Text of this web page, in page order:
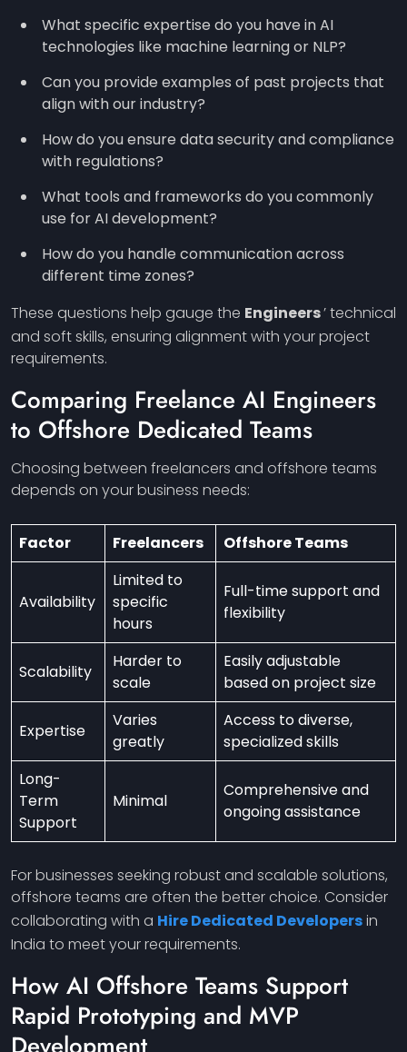
What specific expertise do you have in AI
technologies like machine learning or NLP?
Can you provide examples of past projects that
align with our industry?
How do you ensure data security and compliance
with regulations?
What tools and frameworks do you commonly
use for AI development?
How do you handle communication across
different time zones?
These questions help gauge the Engineers’ technical
and soft skills, ensuring alignment with your project
requirements.
Comparing Freelance AI Engineers
to Offshore Dedicated Teams
Choosing between freelancers and offshore teams
depends on your business needs:
Factor Freelancers Offshore Teams
Availability
Limited to
specific
hours
Full-time support and
flexibility
Scalability
Harder to
scale
Easily adjustable
based on project size
Expertise
Varies
greatly
Access to diverse,
specialized skills
Long-
Term
Support
Minimal
Comprehensive and
ongoing assistance
For businesses seeking robust and scalable solutions,
offshore teams are often the better choice. Consider
collaborating with a Hire Dedicated Developersin
India to meet your requirements.
How AI Offshore Teams Support
Rapid Prototyping and MVP